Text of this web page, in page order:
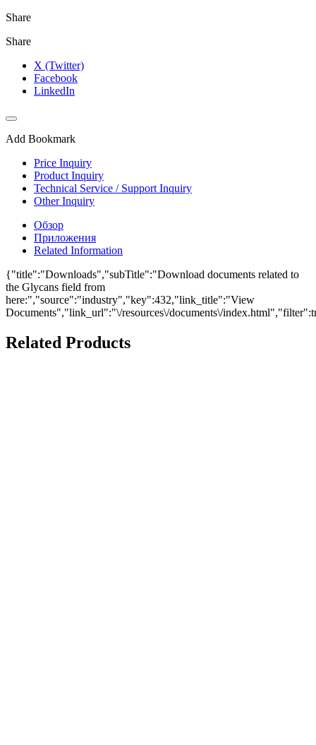
Share
Share
X (Twitter)
Facebook
LinkedIn
Add Bookmark
Price Inquiry
Product Inquiry
Technical Service / Support Inquiry
Other Inquiry
Обзор
Приложения
Related Information
{"title":"Downloads","subTitle":"Download documents related to
the Glycans field from
here:","source":"industry","key":432,"link_title":"View
Documents","link_url":"\/resources\/documents\/
Related Products